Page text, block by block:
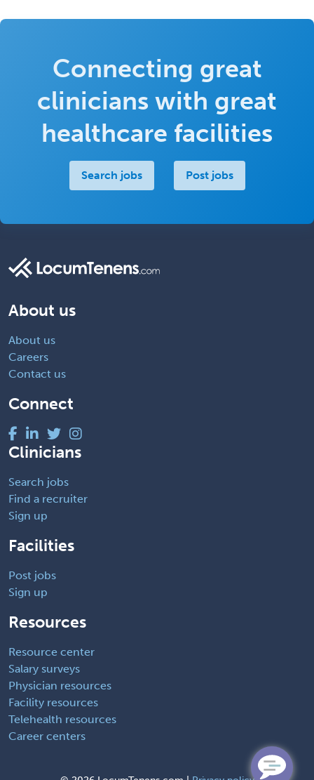
Connecting great
clinicians with great
healthcare facilities
Search jobs Post jobs
About us
About us
Careers
Contact us
Connect
Clinicians
Search jobs
Find a recruiter
Sign up
Facilities
Post jobs
Sign up
Resources
Resource center
Salary surveys
Physician resources
Facility resources
Telehealth resources
Career centers